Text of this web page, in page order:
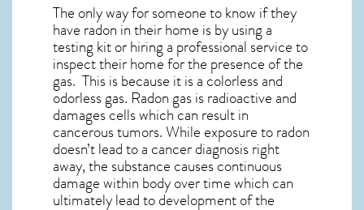
The only way for someone to know if they
have radon in their home is by using a
testing kit or hiring a professional service to
inspect their home for the presence of the
gas. This is because it is a colorless and
odorless gas. Radon gas is radioactive and
damages cells which can result in
cancerous tumors. While exposure to radon
doesn’t lead to a cancer diagnosis right
away, the substance causes continuous
damage within body over time which can
ultimately lead to development of the